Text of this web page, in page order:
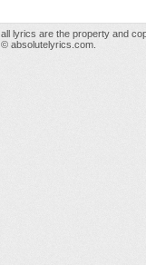
all lyrics are the property and
© absolutelyrics.com.